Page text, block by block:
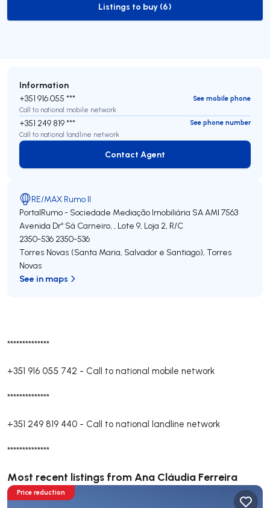
to-buy-listing
Listings to buy (6)
**************
+351 916 055 742 - Call to national mobile network
**************
+351 249 819 440 - Call to national landline network
**************
Most recent listings from Ana Cláudia Ferreira
Price reduction
Information
+351 916 055 ***
See mobile phone
Call to national mobile network
+351 249 819 ***
See phone number
Call to national landline network
Contact Agent
Contact Agent
RE/MAX Rumo II
PortalRumo - Sociedade Mediação Imobiliária SAAMI 7563
Avenida Drº Sá Carneiro, , Lote 9, Loja 2, R/C
2350-536 2350-536
Torres Novas (Santa Maria, Salvador e Santiago), Torres
Novas
See in maps